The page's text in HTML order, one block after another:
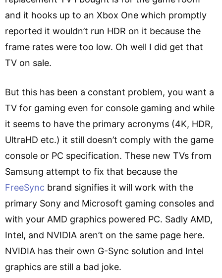
and it hooks up to an Xbox One which promptly
reported it wouldn’t run HDR on it because the
frame rates were too low. Oh well I did get that
TV on sale.
But this has been a constant problem, you want a
TV for gaming even for console gaming and while
it seems to have the primary acronyms (4K, HDR,
UltraHD etc.) it still doesn’t comply with the game
console or PC specification. These new TVs from
Samsung attempt to fix that because the
FreeSync brand signifies it will work with the
primary Sony and Microsoft gaming consoles and
with your AMD graphics powered PC. Sadly AMD,
Intel, and NVIDIA aren’t on the same page here.
NVIDIA has their own G-Sync solution and Intel
graphics are still a bad joke.